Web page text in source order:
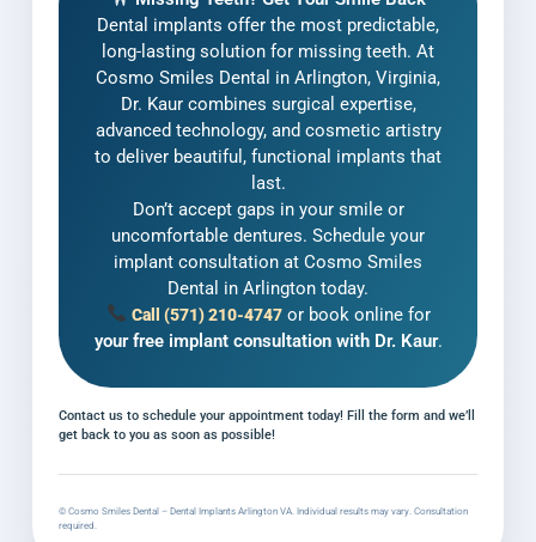
Dental implants offer the most predictable,
long-lasting solution for missing teeth. At
Cosmo Smiles Dental in Arlington, Virginia,
Dr. Kaur combines surgical expertise,
advanced technology, and cosmetic artistry
to deliver beautiful, functional implants that
last.
Don’t accept gaps in your smile or
uncomfortable dentures. Schedule your
implant consultation at Cosmo Smiles
Dental in Arlington today.
Call (571) 210-4747or book online for
your free implant consultation with Dr. Kaur.
Contact us to schedule your appointment today! Fill the form and we’ll
get back to you as soon as possible!
© Cosmo Smiles Dental – Dental Implants Arlington VA. Individual results may vary. Consultation
required.